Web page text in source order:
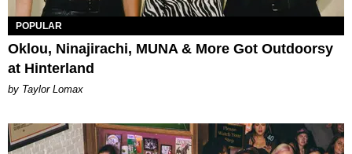
POPULAR
Oklou, Ninajirachi, MUNA & More Got Outdoorsy
at Hinterland
by Taylor Lomax